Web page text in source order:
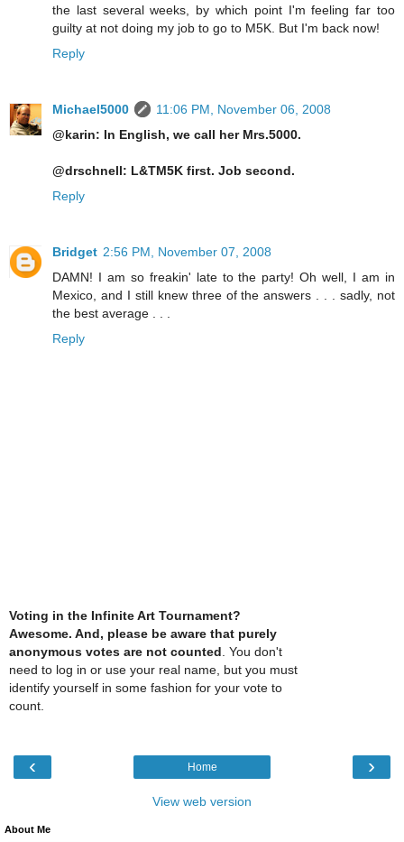
the last several weeks, by which point I'm feeling far too
guilty at not doing my job to go to M5K. But I'm back now!
Reply
Michael5000
11:06 PM, November 06, 2008
@karin: In English, we call her Mrs.5000.
@drschnell: L&TM5K first. Job second.
Reply
Bridget 2:56 PM, November 07, 2008
DAMN! I am so freakin' late to the party! Oh well, I am in
Mexico, and I still knew three of the answers . . . sadly, not
the best average . . .
Reply
Voting in the Infinite Art Tournament?
Awesome. And, please be aware that purely
anonymous votes are not counted. You don't
need to log in or use your real name, but you must
identify yourself in some fashion for your vote to
count.
‹ ›
Home
View web version
About Me